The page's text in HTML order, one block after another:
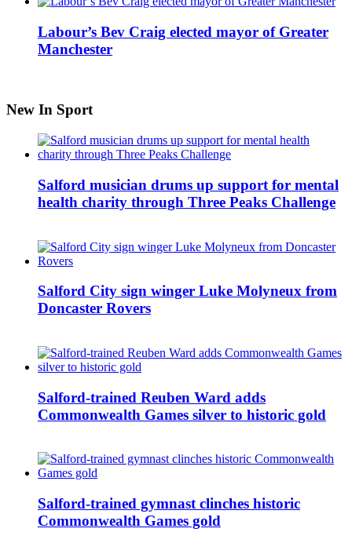
Labour’s Bev Craig elected mayor of Greater
Manchester
New In Sport
Salford musician drums up support for mental
health charity through Three Peaks Challenge
Salford City sign winger Luke Molyneux from
Doncaster Rovers
Salford-trained Reuben Ward adds
Commonwealth Games silver to historic gold
Salford-trained gymnast clinches historic
Commonwealth Games gold